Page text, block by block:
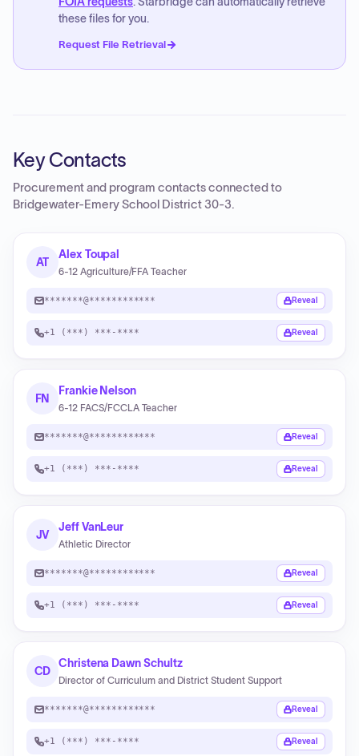
these files for you.
Request File Retrieval
Key Contacts
Procurement and program contacts connected to
Bridgewater-Emery School District 30-3.
AT
Alex Toupal
6-12 Agriculture/FFA Teacher
*******@************ Reveal
+1 (***) ***-**** Reveal
FN
Frankie Nelson
6-12 FACS/FCCLA Teacher
*******@************ Reveal
+1 (***) ***-**** Reveal
JV
Jeff VanLeur
Athletic Director
*******@************ Reveal
+1 (***) ***-**** Reveal
CD
Christena Dawn Schultz
Director of Curriculum and District Student Support
*******@************ Reveal
+1 (***) ***-**** Reveal